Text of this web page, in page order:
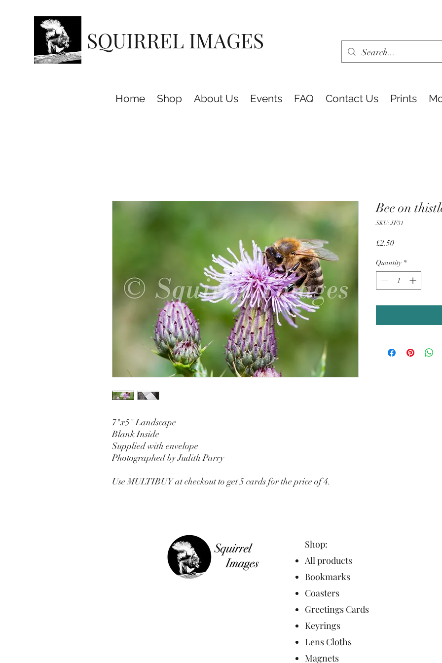
SQUIRREL IMAGES
Home Shop About Us Events FAQ Contact Us Prints
7"x5" Landscape
Blank Inside
Supplied with envelope
Photographed by Judith Parry
Use MULTIBUY at checkout to get 5 cards for the price of 4.
Bee on
SKU: JF31
£2.50Price
Quantity *
Shop:
All products
Bookmarks
Coasters
Greetings Cards
Keyrings
Lens Cloths
Magnets